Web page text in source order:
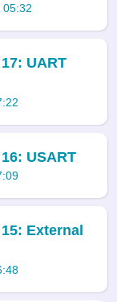
05:32
UART
USART
External